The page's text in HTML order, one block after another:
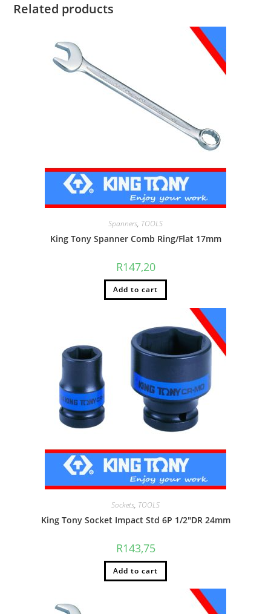
Related products
Spanners, TOOLS
King Tony Spanner Comb Ring/Flat 17mm
R147,20
Add to cart
Sockets, TOOLS
King Tony Socket Impact Std 6P 1/2″DR 24mm
R143,75
Add to cart